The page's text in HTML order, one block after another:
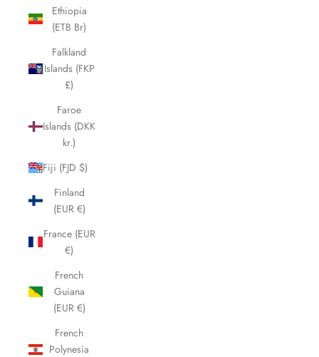
Ethiopia
(ETB Br)
Falkland
Islands (FKP
£)
Faroe
Islands (DKK
kr.)
Fiji (FJD $)
Finland
(EUR €)
France (EUR
€)
French
Guiana
(EUR €)
French
Polynesia